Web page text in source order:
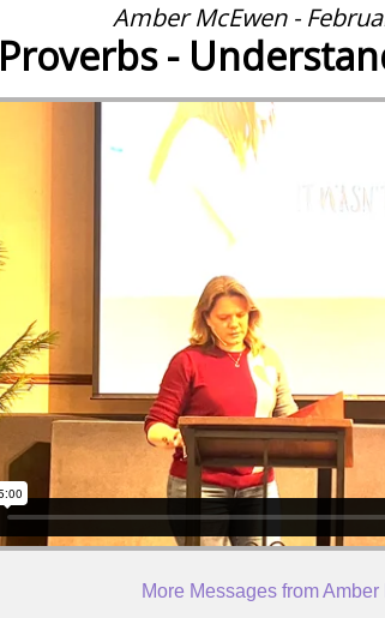
Amber McEwen -
Proverbs -
More Messages from Amber